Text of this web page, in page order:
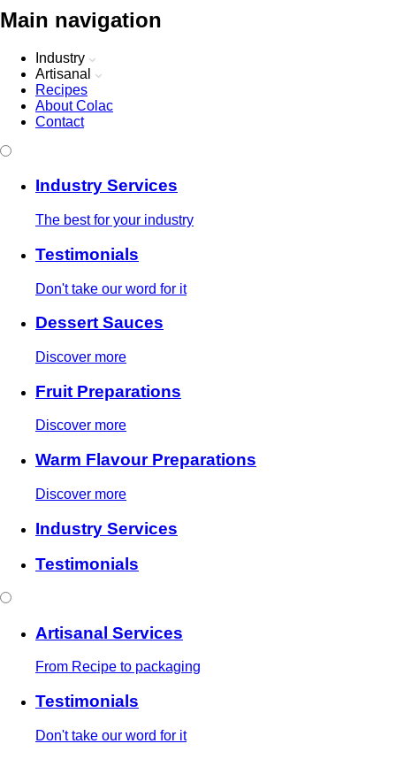
Main navigation
Industry
Artisanal
Recipes
About Colac
Contact
Industry Services
The best for your industry
Testimonials
Don't take our word for it
Dessert Sauces
Discover more
Fruit Preparations
Discover more
Warm Flavour Preparations
Discover more
Industry Services
Testimonials
Artisanal Services
From Recipe to packaging
Testimonials
Don't take our word for it